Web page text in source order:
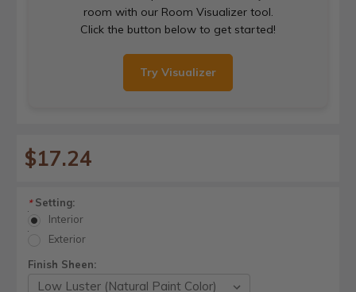
room with our Room Visualizer tool.
Click the button below to get started!
Try Visualizer
$17.24
*Setting:
Interior
Exterior
Finish Sheen: